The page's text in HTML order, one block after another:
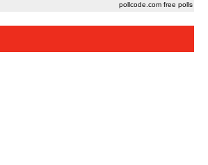
pollcode.com free polls